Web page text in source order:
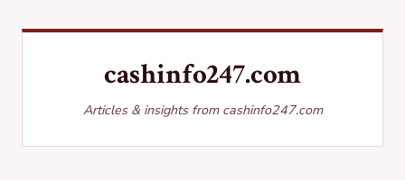
cashinfo247.com
Articles & insights from cashinfo247.com